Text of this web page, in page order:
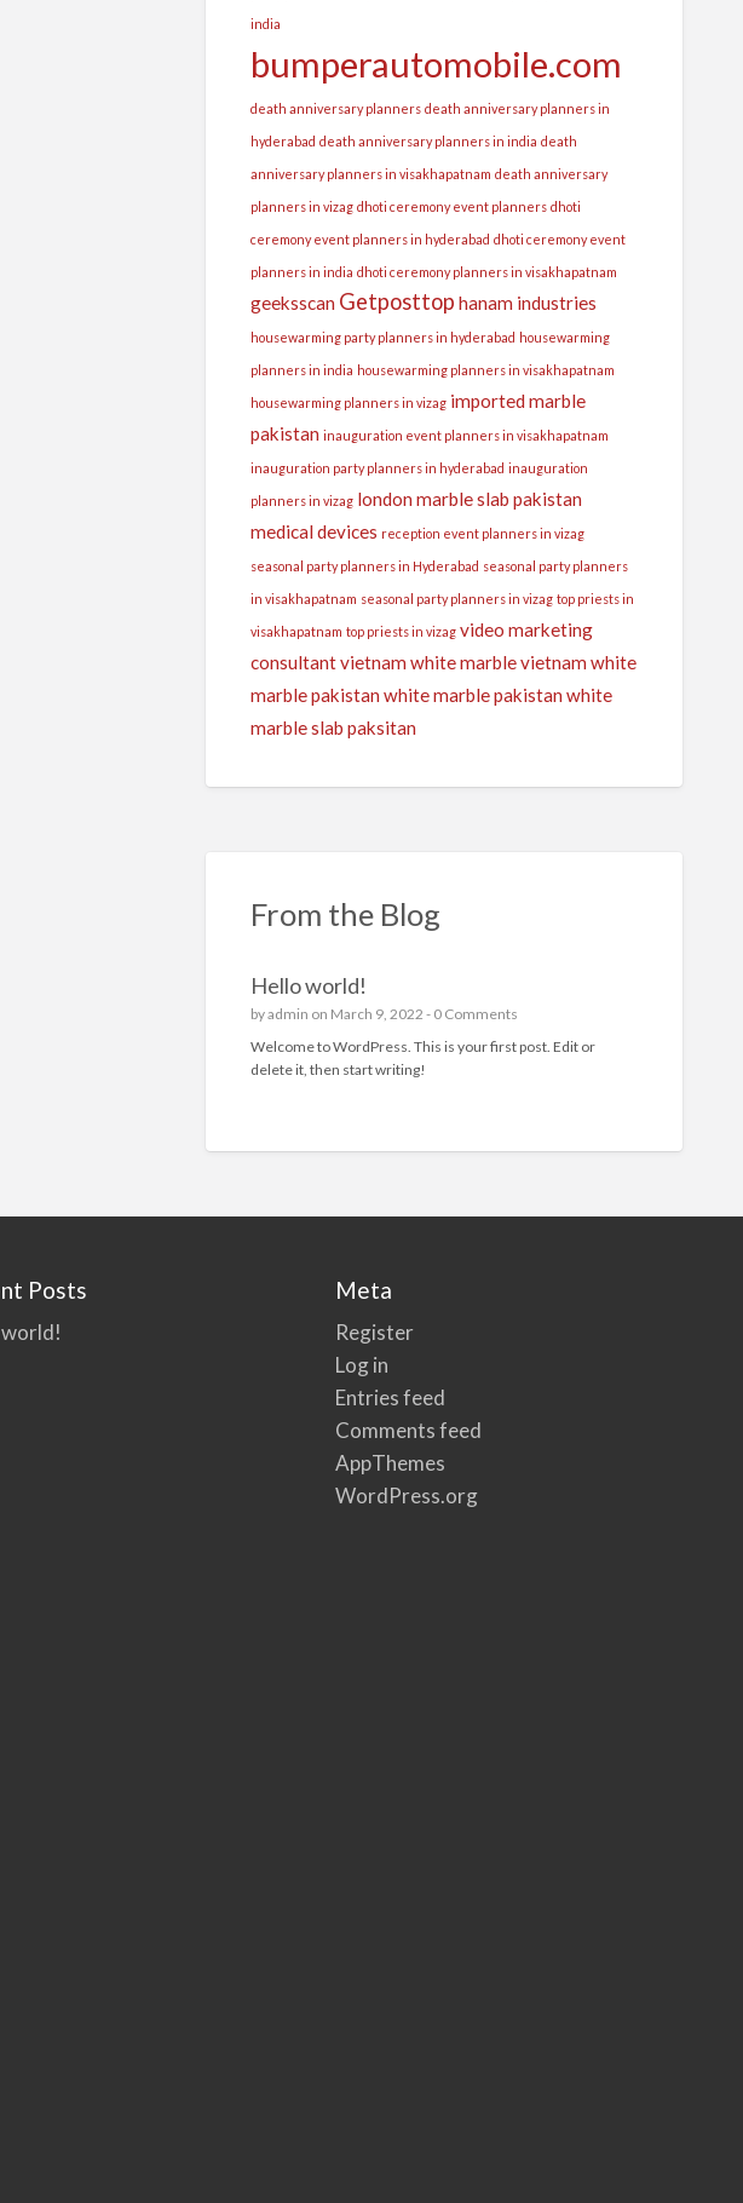
india
bumperautomobile.com
death anniversary planners death anniversary planners in
hyderabad death anniversary planners in india death
anniversary planners in visakhapatnam death anniversary
planners in vizag dhoti ceremony event planners dhoti
ceremony event planners in hyderabad dhoti ceremony event
planners in india dhoti ceremony planners in visakhapatnam
geeksscan Getposttop hanam industries
housewarming party planners in hyderabad housewarming
planners in india housewarming planners in visakhapatnam
housewarming planners in vizag imported marble
pakistan inauguration event planners in visakhapatnam
inauguration party planners in hyderabad inauguration
planners in vizag london marble slab pakistan
medical devices reception event planners in vizag
seasonal party planners in Hyderabad seasonal party planners
in visakhapatnam seasonal party planners in vizag top priests in
visakhapatnam top priests in vizag video marketing
consultantvietnam white marblevietnam white
marble pakistan white marble pakistan white
marble slab paksitan
From the Blog
Hello world!
byadmin on March 9, 2022 - 0 Comments
Welcome to WordPress. This is your first post. Edit or
delete it, then start writing!
Posts Meta
Register
Log in
Entries feed
Comments feed
AppThemes
WordPress.org